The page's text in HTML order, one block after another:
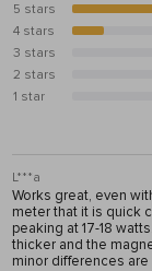
5 stars 91.3%
4 stars
8.7%
3 stars
2 stars
1 star
L***a
Works great, even
meter that it is quick
peaking at 17-18
thicker and the
minor differences